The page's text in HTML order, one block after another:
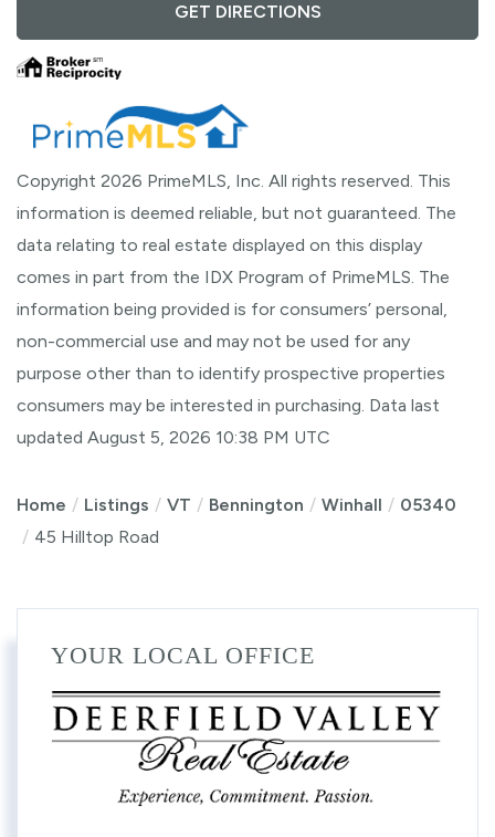
GET DIRECTIONS
Copyright 2026 PrimeMLS, Inc. All rights reserved. This
information is deemed reliable, but not guaranteed. The
data relating to real estate displayed on this display
comes in part from the IDX Program of PrimeMLS. The
information being provided is for consumers’ personal,
non-commercial use and may not be used for any
purpose other than to identify prospective properties
consumers may be interested in purchasing. Data last
updated August 5, 2026 10:38 PM UTC
Home Listings VT Bennington Winhall
05340
45 Hilltop Road
YOUR LOCAL OFFICE